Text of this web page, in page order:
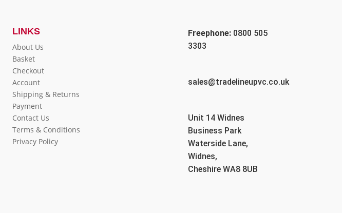
LINKS
About Us
Basket
Checkout
Account
Shipping & Returns
Payment
Contact Us
Terms & Conditions
Privacy Policy
Freephone: 0800 505
3303
sales@tradelineupvc.co.uk
Unit 14 Widnes
Business Park
Waterside Lane,
Widnes,
Cheshire WA8 8UB